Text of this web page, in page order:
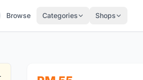
Browse Categories Shops